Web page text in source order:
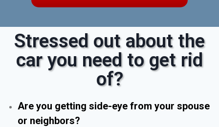
Stressed out about the
car you need to get rid
of?
Are you getting side-eye from your spouse
or neighbors?